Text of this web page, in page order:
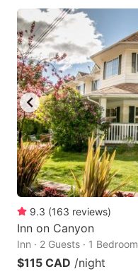
9.3 (163 reviews)
Inn on Canyon
Inn · 2 Guests · 1 Bedroom
$115 CAD /night